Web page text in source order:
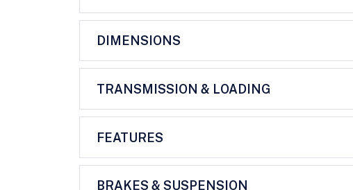
DIMENSIONS
TRANSMISSION & LOADING
FEATURES
BRAKES & SUSPENSION